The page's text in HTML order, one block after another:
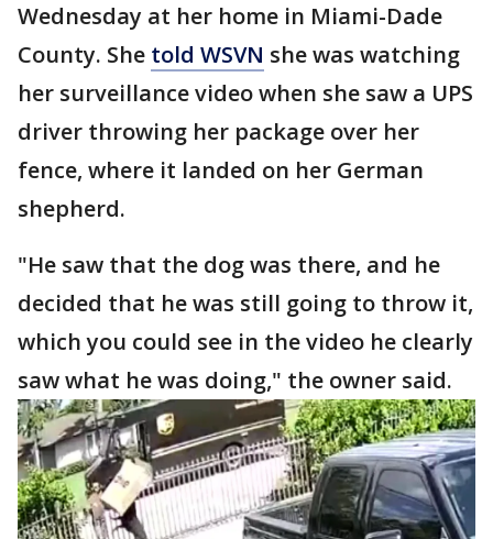
Wednesday at her home in Miami-Dade
County. She told WSVN she was watching
her surveillance video when she saw a UPS
driver throwing her package over her
fence, where it landed on her German
shepherd.
"He saw that the dog was there, and he
decided that he was still going to throw it,
which you could see in the video he clearly
saw what he was doing," the owner said.